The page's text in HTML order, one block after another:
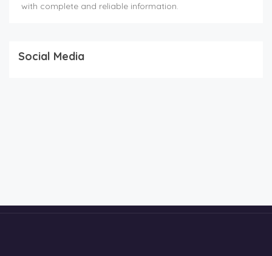
with complete and reliable information.
Social Media